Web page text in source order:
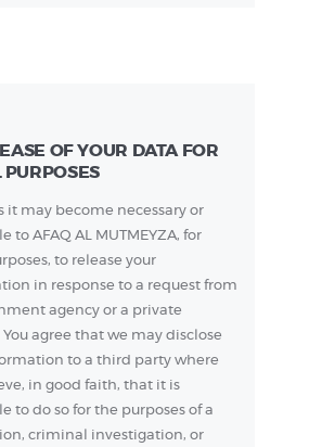
OF YOUR DATA FOR
PURPOSES
it may become necessary or
to AFAQ AL MUTMEYZA, for
to release your
in response to a request from
agency or a private
You agree that we may disclose
to a third party where
in good faith, that it is
to do so for the purposes of a
criminal investigation, or